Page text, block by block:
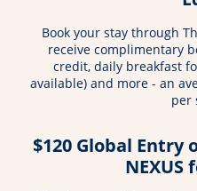
Book your stay through
receive complimentary
credit, daily breakfast
available) and more - an
per
$120 Global Entry
NEXUS